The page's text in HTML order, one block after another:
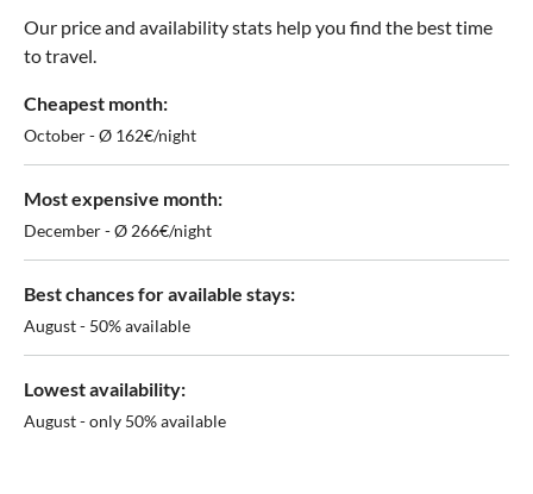
Our price and availability stats help you find the best time
to travel.
Cheapest month:
October - Ø 162€/night
Most expensive month:
December - Ø 266€/night
Best chances for available stays:
August - 50% available
Lowest availability:
August - only 50% available